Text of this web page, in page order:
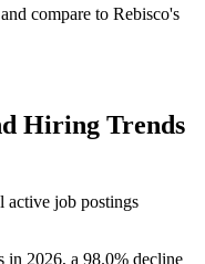
compare to Rebisco's
Hiring Trends
active job postings
in 2026, a 98.0% decline